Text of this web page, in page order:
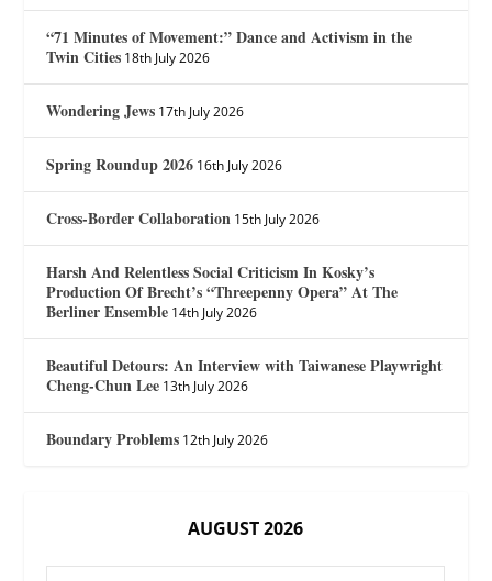
“71 Minutes of Movement:” Dance and Activism in the
Twin Cities 18th July 2026
Wondering Jews 17th July 2026
Spring Roundup 2026 16th July 2026
Cross-Border Collaboration 15th July 2026
Harsh And Relentless Social Criticism In Kosky’s
Production Of Brecht’s “Threepenny Opera” At The
Berliner Ensemble 14th July 2026
Beautiful Detours: An Interview with Taiwanese Playwright
Cheng-Chun Lee 13th July 2026
Boundary Problems 12th July 2026
AUGUST 2026